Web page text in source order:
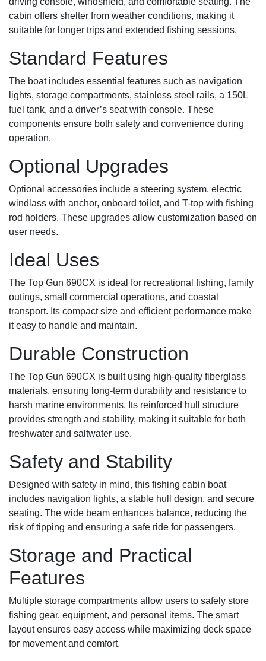
cabin offers shelter from weather conditions, making it
suitable for longer trips and extended fishing sessions.
Standard Features
The boat includes essential features such as navigation
lights, storage compartments, stainless steel rails, a 150L
fuel tank, and a driver’s seat with console. These
components ensure both safety and convenience during
operation.
Optional Upgrades
Optional accessories include a steering system, electric
windlass with anchor, onboard toilet, and T-top with fishing
rod holders. These upgrades allow customization based on
user needs.
Ideal Uses
The Top Gun 690CX is ideal for recreational fishing, family
outings, small commercial operations, and coastal
transport. Its compact size and efficient performance make
it easy to handle and maintain.
Durable Construction
The Top Gun 690CX is built using high-quality fiberglass
materials, ensuring long-term durability and resistance to
harsh marine environments. Its reinforced hull structure
provides strength and stability, making it suitable for both
freshwater and saltwater use.
Safety and Stability
Designed with safety in mind, this fishing cabin boat
includes navigation lights, a stable hull design, and secure
seating. The wide beam enhances balance, reducing the
risk of tipping and ensuring a safe ride for passengers.
Storage and Practical
Features
Multiple storage compartments allow users to safely store
fishing gear, equipment, and personal items. The smart
layout ensures easy access while maximizing deck space
for movement and comfort.